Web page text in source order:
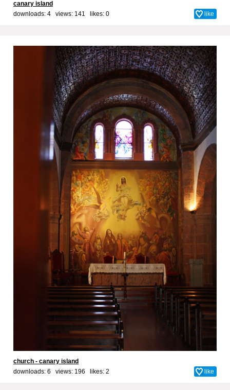
canary island
downloads: 4 views: 141 likes: 0 like
church - canary island
downloads: 6 views: 196 likes: 2 like